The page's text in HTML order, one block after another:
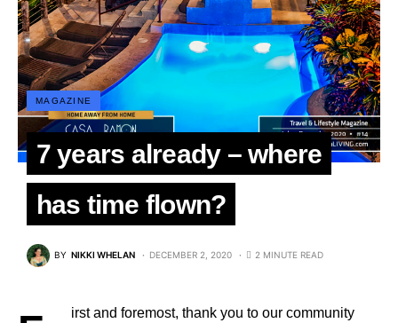
MAGAZINE
7 years already – where
has time flown?
BY NIKKI WHELAN DECEMBER 2, 2020 2 MINUTE READ